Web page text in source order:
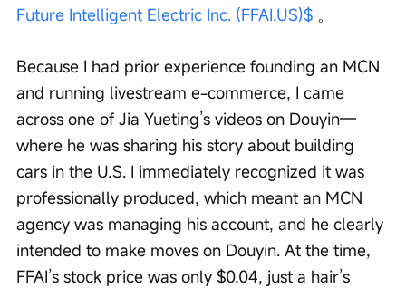
Future Intelligent Electric Inc. (FFAI.US)$ 。
Because I had prior experience founding an MCN
and running livestream e-commerce, I came
across one of Jia Yueting’s videos on Douyin—
where he was sharing his story about building
cars in the U.S. I immediately recognized it was
professionally produced, which meant an MCN
agency was managing his account, and he clearly
intended to make moves on Douyin. At the time,
FFAI’s stock price was only $0.04, just a hair’s